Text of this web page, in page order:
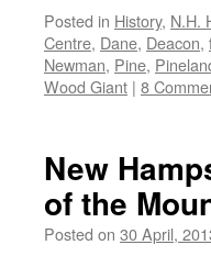
Posted in History, N.H.
Centre, Dane, Deacon,
Newman, Pine,
Wood Giant | 8
New
of the
Posted on 30 April,